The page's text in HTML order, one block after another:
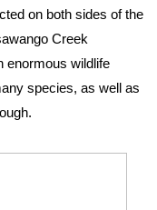
on both sides of the
Creek
enormous wildlife
species, as well as